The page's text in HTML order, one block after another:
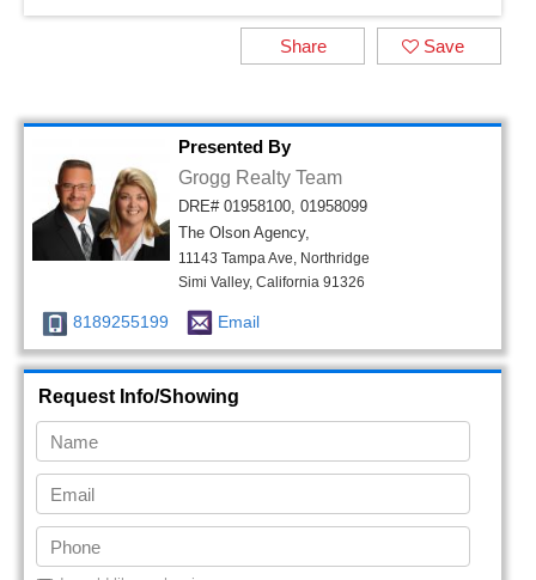
Save
Share
Presented By
Grogg Realty Team
DRE# 01958100, 01958099
The Olson Agency,
11143 Tampa Ave, Northridge
Simi Valley, California 91326
8189255199 Email
Request Info/Showing